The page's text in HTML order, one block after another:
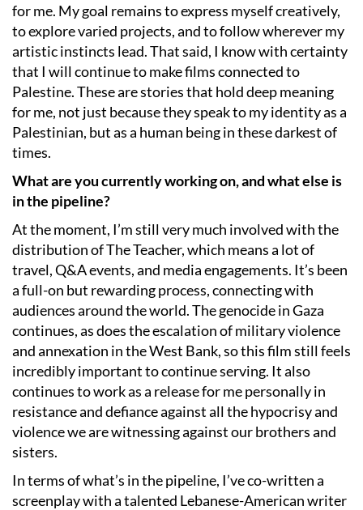
for me. My goal remains to express myself creatively,
to explore varied projects, and to follow wherever my
artistic instincts lead. That said, I know with certainty
that I will continue to make films connected to
Palestine. These are stories that hold deep meaning
for me, not just because they speak to my identity as a
Palestinian, but as a human being in these darkest of
times.
What are you currently working on, and what else is
in the pipeline?
At the moment, I’m still very much involved with the
distribution of The Teacher, which means a lot of
travel, Q&A events, and media engagements. It’s been
a full-on but rewarding process, connecting with
audiences around the world. The genocide in Gaza
continues, as does the escalation of military violence
and annexation in the West Bank, so this film still feels
incredibly important to continue serving. It also
continues to work as a release for me personally in
resistance and defiance against all the hypocrisy and
violence we are witnessing against our brothers and
sisters.
In terms of what’s in the pipeline, I’ve co-written a
screenplay with a talented Lebanese-American writer